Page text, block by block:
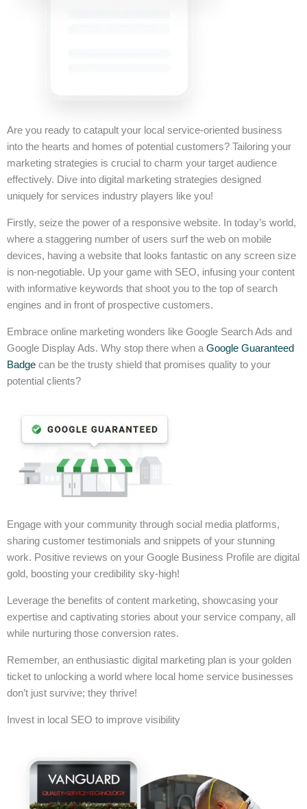
Are you ready to catapult your local service-oriented business
into the hearts and homes of potential customers? Tailoring your
marketing strategies is crucial to charm your target audience
effectively. Dive into digital marketing strategies designed
uniquely for services industry players like you!
Firstly, seize the power of a responsive website. In today’s world,
where a staggering number of users surf the web on mobile
devices, having a website that looks fantastic on any screen size
is non-negotiable. Up your game with SEO, infusing your content
with informative keywords that shoot you to the top of search
engines and in front of prospective customers.
Embrace online marketing wonders like Google Search Ads and
Google Display Ads. Why stop there when a Google Guaranteed
Badge can be the trusty shield that promises quality to your
potential clients?
Engage with your community through social media platforms,
sharing customer testimonials and snippets of your stunning
work. Positive reviews on your Google Business Profile are digital
gold, boosting your credibility sky-high!
Leverage the benefits of content marketing, showcasing your
expertise and captivating stories about your service company, all
while nurturing those conversion rates.
Remember, an enthusiastic digital marketing plan is your golden
ticket to unlocking a world where local home service businesses
don’t just survive; they thrive!
Invest in local SEO to improve visibility